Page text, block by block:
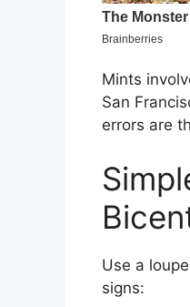
Mints
San
errors are
Use a
signs: